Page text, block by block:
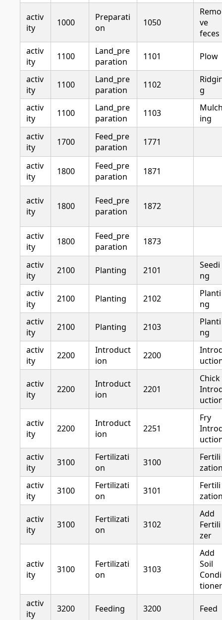
activ
ity
1000
Preparati
on
1050
Remo
ve
feces
activ
ity
1100
Land_pre
paration
1101 Plow
activ
ity
1100
Land_pre
paration
1102
g
activ
ity
1100
Land_pre
paration
1103
ing
activ
ity
1700
Feed_pre
paration
1771
activ
ity
1800
Feed_pre
paration
1871
activ
ity
1800
Feed_pre
paration
1872
activ
ity
1800
Feed_pre
paration
1873
activ
ity
2100 Planting 2101
Seedi
ng
activ
ity
2100 Planting 2102
Planti
ng
activ
ity
2100 Planting 2103
Planti
ng
activ
ity
2200
Introduct
ion
2200
activ
ity
2200
Introduct
ion
2201
Chick
activ
ity
2200
Introduct
ion
2251
Fry
activ
ity
3100
Fertilizati
on
3100
Fertili
activ
ity
3100
Fertilizati
on
3101
Fertili
activ
ity
3100
Fertilizati
on
3102
Add
Fertili
zer
activ
ity
3100
Fertilizati
on
3103
Add
Soil
Condi
tioner
activ
ity
3200 Feeding 3200 Feed